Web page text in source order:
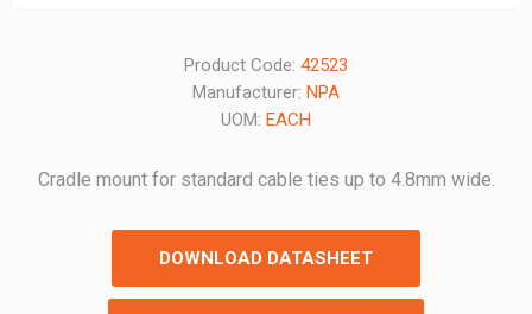
Product Code: 42523
Manufacturer: NPA
UOM: EACH
Cradle mount for standard cable ties up to 4.8mm wide.
DOWNLOAD DATASHEET